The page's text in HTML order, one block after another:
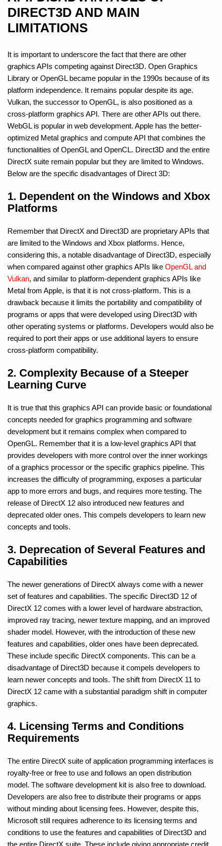
DIRECT3D AND MAIN
LIMITATIONS
It is important to underscore the fact that there are other
graphics APIs competing against Direct3D. Open Graphics
Library or OpenGL became popular in the 1990s because of its
platform independence. It remains popular despite its age.
Vulkan, the successor to OpenGL, is also positioned as a
cross-platform graphics API. There are other APIs out there.
WebGL is popular in web development. Apple has the better-
optimized Metal graphics and compute API that combines the
functionalities of OpenGL and OpenCL. Direct3D and the entire
DirectX suite remain popular but they are limited to Windows.
Below are the specific disadvantages of Direct 3D:
1. Dependent on the Windows and Xbox
Platforms
Remember that DirectX and Direct3D are proprietary APIs that
are limited to the Windows and Xbox platforms. Hence,
considering this, a notable disadvantage of Direct3D, especially
when compared against other graphics APIs like OpenGL and
Vulkan, and similar to platform-dependent graphics APIs like
Metal from Apple, is that it is not cross-platform. This is a
drawback because it limits the portability and compatibility of
programs or apps that were developed using Direct3D with
other operating systems or platforms. Developers would also be
required to port their apps or use additional layers to ensure
cross-platform compatibility.
2. Complexity Because of a Steeper
Learning Curve
It is true that this graphics API can provide basic or foundational
concepts needed for graphics programming and software
development but it remains complex when compared to
OpenGL. Remember that it is a low-level graphics API that
provides developers with more control over the inner workings
of a graphics processor or the specific graphics pipeline. This
increases the difficulty of programming, exposes a particular
app to more errors and bugs, and requires more testing. The
release of DirectX 12 also introduced new features and
deprecated older ones. This compels developers to learn new
concepts and tools.
3. Deprecation of Several Features and
Capabilities
The newer generations of DirectX always come with a newer
set of features and capabilities. The specific Direct3D 12 of
DirectX 12 comes with a lower level of hardware abstraction,
improved ray tracing, newer texture mapping, and an improved
shader model. However, with the introduction of these new
features and capabilities, older ones have been deprecated.
These include specific DirectX components. This can be a
disadvantage of Direct3D because it compels developers to
learn newer concepts and tools. The shift from DirectX 11 to
DirectX 12 came with a substantial paradigm shift in computer
graphics.
4. Licensing Terms and Conditions
Requirements
The entire DirectX suite of application programming interfaces is
royalty-free or free to use and follows an open distribution
model. The software development kit is also free to download.
Developers are also free to distribute their programs or apps
without minding about licensing fees. However, despite this,
Microsoft still requires adherence to its licensing terms and
conditions to use the features and capabilities of Direct3D and
the entire DirectX suite. These include giving appropriate credit